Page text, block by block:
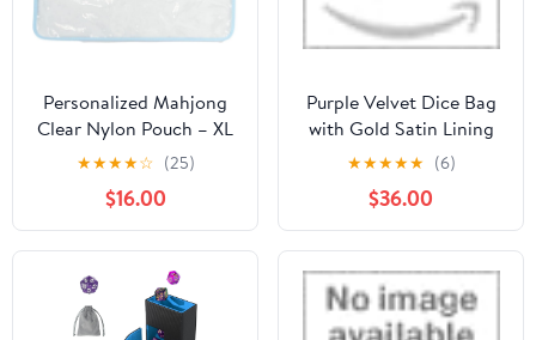
Personalized Mahjong
Clear Nylon Pouch – XL
Embroidered Tile Bag
for Game Night, Custom
Monogram Gaming
Accessory with Easy-
Clean Lining, Cute
Mahjong Gifts, Mahjong
Tile Bags (Light Blue)
★★★★☆ (25)
$16.00
Purple Velvet Dice Bag
with Gold Satin Lining
by Dark Elf Dice
★★★★★ (6)
$36.00